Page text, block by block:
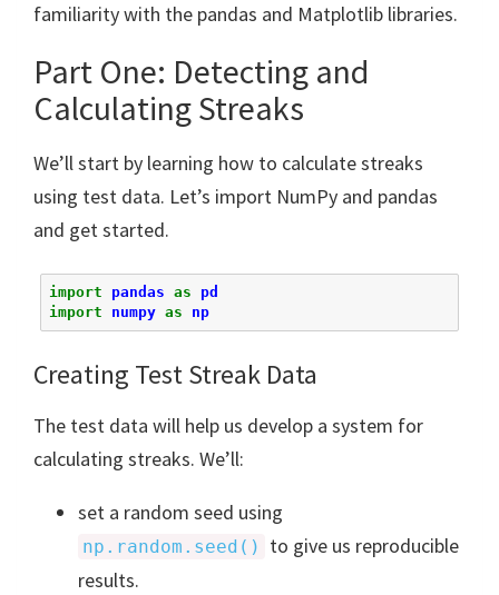
familiarity with the pandas and Matplotlib libraries.
Part One: Detecting and
Calculating Streaks
We’ll start by learning how to calculate streaks
using test data. Let’s import NumPy and pandas
and get started.
import pandas as
pd
import
numpy as np
Creating Test Streak Data
The test data will help us develop a system for
calculating streaks. We’ll:
set a random seed using
np.random.seed()
to give us reproducible
results.